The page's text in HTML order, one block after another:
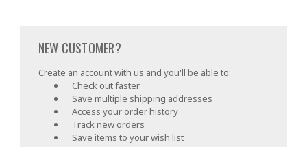
NEW CUSTOMER?
Create an account with us and you'll be able to:
Check out faster
Save multiple shipping addresses
Access your order history
Track new orders
Save items to your wish list